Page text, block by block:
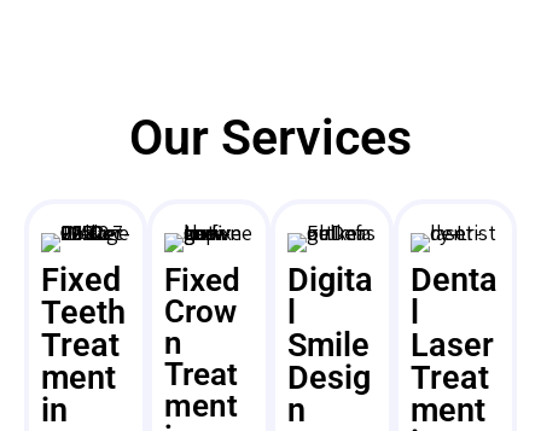
Our Services
Fixed
Teeth
Treat
ment
in
Fixed
Crow
n
Treat
ment
Digita
Smile
Desig
n
Denta
Laser
Treat
ment